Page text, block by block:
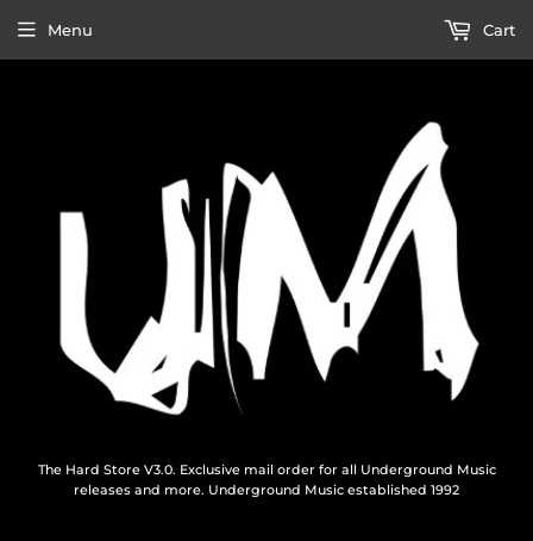
The Hard Store V3.0. Exclusive mail order for all Underground Music
releases and more. Underground Music established 1992
Menu Cart